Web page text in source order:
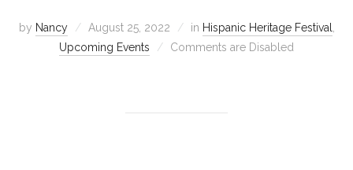
by Nancy August 25, 2022 in Hispanic Heritage Festival
Upcoming Events
Comments are Disabled